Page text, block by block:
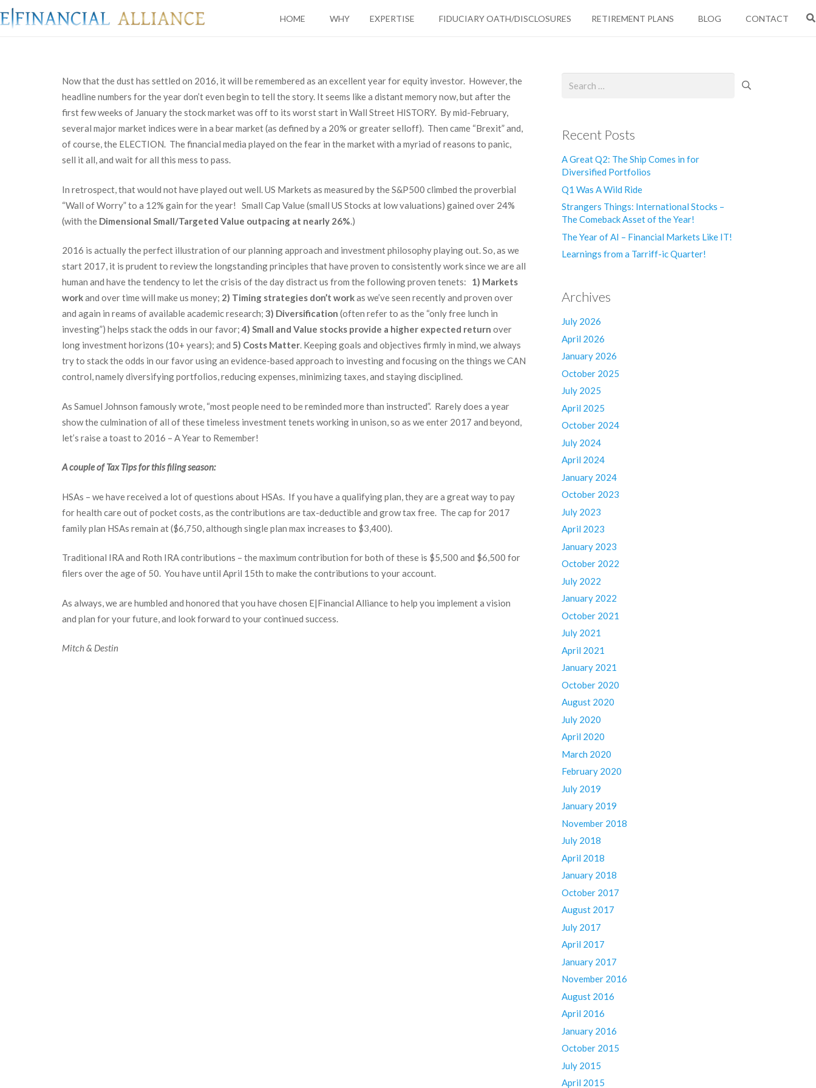
HOME WHY EXPERTISE FIDUCIARY OATH/DISCLOSURES RETIREMENT PLANS BLOG CONTACT
Now that the dust has settled on 2016, it will be remembered as an excellent year for equity investor. However, the
headline numbers for the year don’t even begin to tell the story. It seems like a distant memory now, but after the
first few weeks of January the stock market was off to its worst start in Wall Street HISTORY. By mid-February,
several major market indices were in a bear market (as defined by a 20% or greater selloff). Then came “Brexit” and,
of course, the ELECTION. The financial media played on the fear in the market with a myriad of reasons to panic,
sell it all, and wait for all this mess to pass.
In retrospect, that would not have played out well. US Markets as measured by the S&P500 climbed the proverbial
“Wall of Worry” to a 12% gain for the year! Small Cap Value (small US Stocks at low valuations) gained over 24%
(with the Dimensional Small/Targeted Value outpacing at nearly 26% .)
2016 is actually the perfect illustration of our planning approach and investment philosophy playing out. So, as we
start 2017, it is prudent to review the longstanding principles that have proven to consistently work since we are all
human and have the tendency to let the crisis of the day distract us from the following proven tenets: 1) Markets
workand over time will make us money; 2) Timing strategies don’t workas we’ve seen recently and proven over
and again in reams of available academic research; 3) Diversification (often refer to as the “only free lunch in
investing”) helps stack the odds in our favor;4) Small and Value stocks provide a higher expected return over
long investment horizons (10+ years); and 5) Costs Matter. Keeping goals and objectives firmly in mind, we always
try to stack the odds in our favor using an evidence-based approach to investing and focusing on the things we CAN
control, namely diversifying portfolios, reducing expenses, minimizing taxes, and staying disciplined.
As Samuel Johnson famously wrote, “most people need to be reminded more than instructed”. Rarely does a year
show the culmination of all of these timeless investment tenets working in unison, so as we enter 2017 and beyond,
let’s raise a toast to 2016 – A Year to Remember!
A couple of Tax Tips for this filing season:
HSAs – we have received a lot of questions about HSAs. If you have a qualifying plan, they are a great way to pay
for health care out of pocket costs, as the contributions are tax-deductible and grow tax free. The cap for 2017
family plan HSAs remain at ($6,750, although single plan max increases to $3,400).
Traditional IRA and Roth IRA contributions – the maximum contribution for both of these is $5,500 and $6,500 for
filers over the age of 50. You have until April 15th to make the contributions to your account.
As always, we are humbled and honored that you have chosen E|Financial Alliance to help you implement a vision
and plan for your future, and look forward to your continued success.
Mitch & Destin
Search
Recent Posts
A Great Q2: The Ship Comes in for
Diversified Portfolios
Q1 Was A Wild Ride
Strangers Things: International Stocks –
The Comeback Asset of the Year!
The Year of AI – Financial Markets Like IT!
Learnings from a Tarriff-ic Quarter!
Archives
July 2026
April 2026
January 2026
October 2025
July 2025
April 2025
October 2024
July 2024
April 2024
January 2024
October 2023
July 2023
April 2023
January 2023
October 2022
July 2022
January 2022
October 2021
July 2021
April 2021
January 2021
October 2020
August 2020
July 2020
April 2020
March 2020
February 2020
July 2019
January 2019
November 2018
July 2018
April 2018
January 2018
October 2017
August 2017
July 2017
April 2017
January 2017
November 2016
August 2016
April 2016
January 2016
October 2015
July 2015
April 2015